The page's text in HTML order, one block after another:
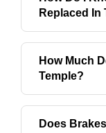
Replaced In
How Much
Temple?
Does